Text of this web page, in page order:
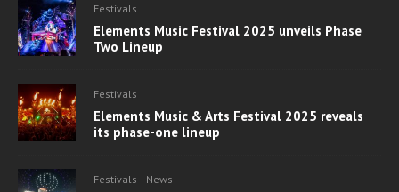
Festivals
Elements Music Festival 2025 unveils Phase
Two Lineup
Festivals
Elements Music & Arts Festival 2025 reveals
its phase-one lineup
Festivals News